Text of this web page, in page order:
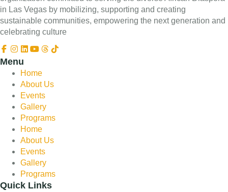
in Las Vegas by mobilizing, supporting and creating
sustainable communities, empowering the next generation and
celebrating culture
Menu
Home
About Us
Events
Gallery
Programs
Home
About Us
Events
Gallery
Programs
Quick Links